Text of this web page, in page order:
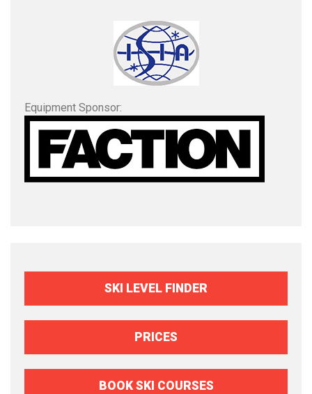
Equipment Sponsor:
SKI LEVEL FINDER
PRICES
BOOK SKI COURSES